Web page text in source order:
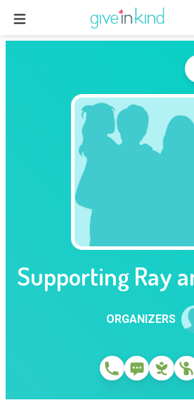
Supporting Ray
ORGANIZERS